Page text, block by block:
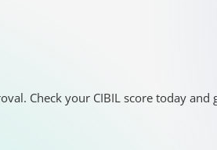
Check your CIBIL score today